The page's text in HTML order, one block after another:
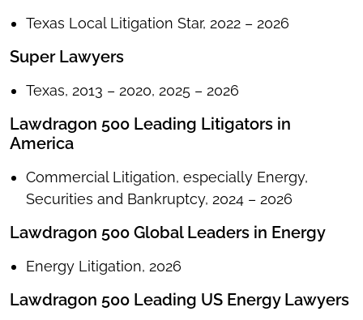
Texas Local Litigation Star, 2022 – 2026
Super Lawyers
Texas, 2013 – 2020, 2025 – 2026
Lawdragon 500 Leading Litigators in
America
Commercial Litigation, especially Energy,
Securities and Bankruptcy, 2024 – 2026
Lawdragon 500 Global Leaders in Energy
Energy Litigation, 2026
Lawdragon 500 Leading US Energy Lawyers